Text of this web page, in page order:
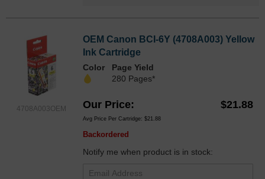
4708A003OEM
OEM Canon BCI-6Y (4708A003) Yellow
Ink Cartridge
Color
Page Yield
280 Pages*
Our Price $21.88
Avg Price Per Cartridge: $21.88
Backordered
Notify me when product is in stock: